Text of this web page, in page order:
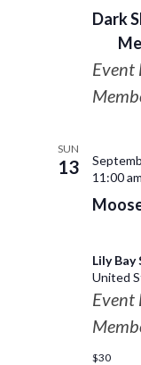
Dark
Event
SUN
13
11:00 am
Lily
United
Event
$30